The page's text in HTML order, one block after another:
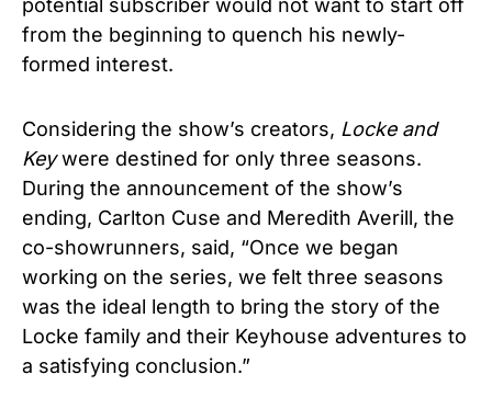
from the beginning to quench his newly-
formed interest.
Considering the show’s creators, Locke and
Keywere destined for only three seasons.
During the announcement of the show’s
ending, Carlton Cuse and Meredith Averill, the
co-showrunners, said, “Once we began
working on the series, we felt three seasons
was the ideal length to bring the story of the
Locke family and their Keyhouse adventures to
a satisfying conclusion.”